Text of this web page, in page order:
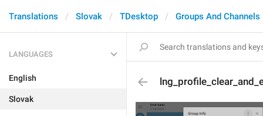
Translations Slovak TDesktop Groups And Channels
LANGUAGES
English
Slovak